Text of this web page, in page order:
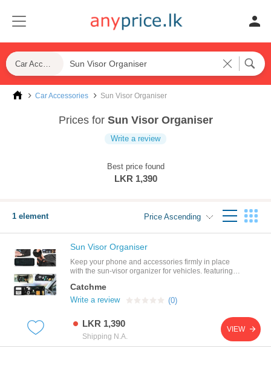
Car Accessories
Car Accessories Sun Visor Organiser
Prices for Sun Visor Organiser
Write a review
Best price found
LKR 1,390
1 element Price Ascending
LKR 1,390
Shipping N.A.
VIEW
Sun Visor Organiser
Keep your phone and accessories firmly in place
with the sun-visor organizer for vehicles. featuring a
organizer consists of a multitude of rubberized
elastic straps to keep your items in place, including
digital cameras, ipods, chargers and any number of
more items on your sun visor without taking much
space!
Catchme
Write a review (0)